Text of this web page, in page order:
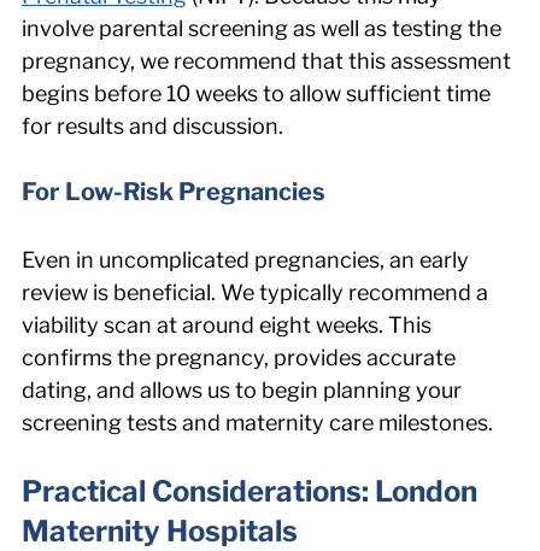
involve parental screening as well as testing the
pregnancy, we recommend that this assessment
begins before 10 weeks to allow sufficient time
for results and discussion.
For Low-Risk Pregnancies
Even in uncomplicated pregnancies, an early
review is beneficial. We typically recommend a
viability scan at around eight weeks. This
confirms the pregnancy, provides accurate
dating, and allows us to begin planning your
screening tests and maternity care milestones.
Practical Considerations: London
Maternity Hospitals